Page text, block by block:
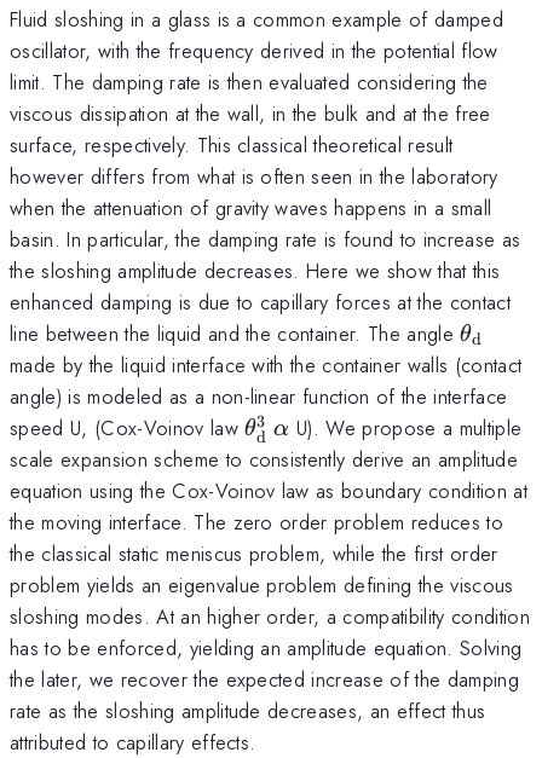
Fluid sloshing in a glass is a common example of damped
oscillator, with the frequency derived in the potential flow
limit. The damping rate is then evaluated considering the
viscous dissipation at the wall, in the bulk and at the free
surface, respectively. This classical theoretical result
however differs from what is often seen in the laboratory
when the attenuation of gravity waves happens in a small
basin. In particular, the damping rate is found to increase as
the sloshing amplitude decreases. Here we show that this
enhanced damping is due to capillary forces at the contact
line between the liquid and the container. The angle\theta
θd
made by the liquid interface with the container walls (contact
angle) is modeled as a non-linear function of the interface
speed U, (Cox-Voinov law\theta^{3}_{\mathrm{d}}
θd
3 \alpha
α U). We propose a multiple
scale expansion scheme to consistently derive an amplitude
equation using the Cox-Voinov law as boundary condition at
the moving interface. The zero order problem reduces to
the classical static meniscus problem, while the first order
problem yields an eigenvalue problem defining the viscous
sloshing modes. At an higher order, a compatibility condition
has to be enforced, yielding an amplitude equation. Solving
the later, we recover the expected increase of the damping
rate as the sloshing amplitude decreases, an effect thus
attributed to capillary effects.